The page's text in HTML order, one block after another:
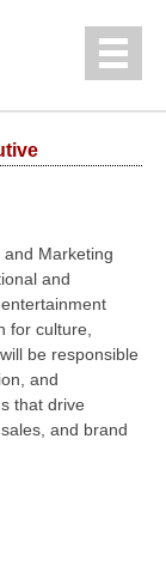
中文
Marketing
and
for culture,
be responsible
and
that drive
and brand